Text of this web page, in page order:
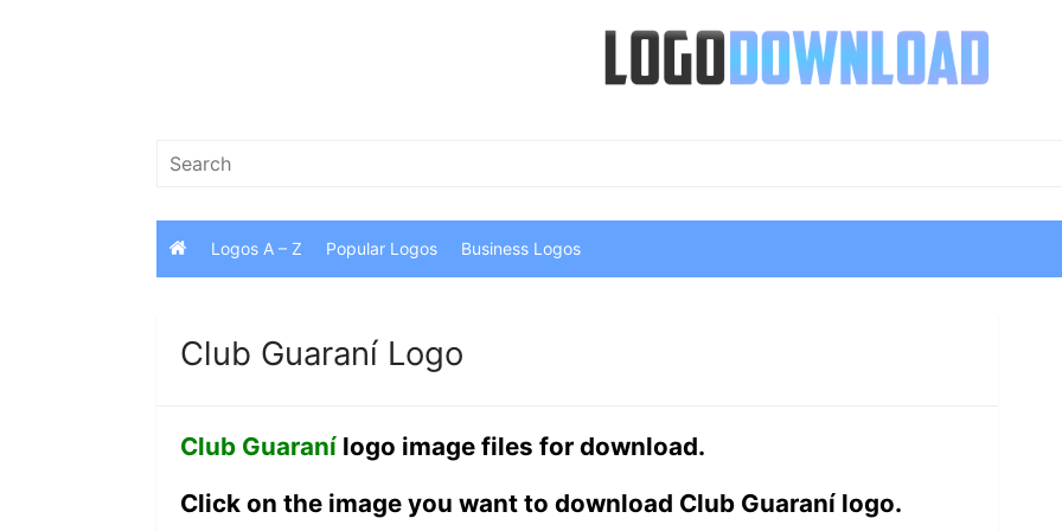
Search
Logos A – Z Popular Logos Business Logos
Club Guaraní Logo
Club Guaraní logo image files for download.
Click on the image you want to download Club Guaraní logo.